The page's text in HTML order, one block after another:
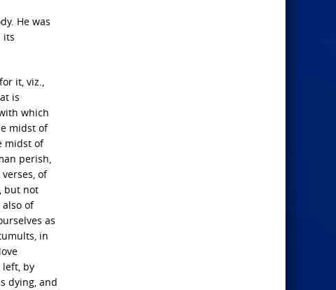
He was
its
it, viz.,
is
which
midst of
midst of
perish,
of
but not
of
as
in
by
dying, and